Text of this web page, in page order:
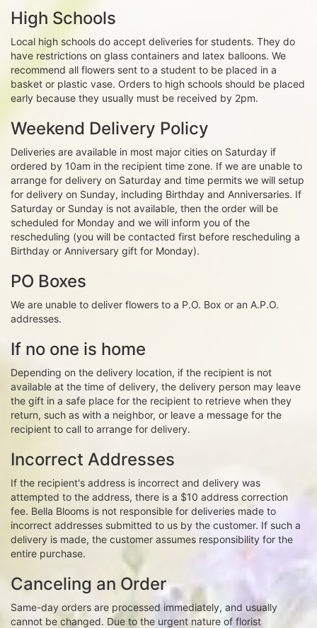
High Schools
Local high schools do accept deliveries for students. They do
have restrictions on glass containers and latex balloons. We
recommend all flowers sent to a student to be placed in a
basket or plastic vase. Orders to high schools should be placed
early because they usually must be received by 2pm.
Weekend Delivery Policy
Deliveries are available in most major cities on Saturday if
ordered by 10am in the recipient time zone. If we are unable to
arrange for delivery on Saturday and time permits we will setup
for delivery on Sunday, including Birthday and Anniversaries. If
Saturday or Sunday is not available, then the order will be
scheduled for Monday and we will inform you of the
rescheduling (you will be contacted first before rescheduling a
Birthday or Anniversary gift for Monday).
PO Boxes
We are unable to deliver flowers to a P.O. Box or an A.P.O.
addresses.
If no one is home
Depending on the delivery location, if the recipient is not
available at the time of delivery, the delivery person may leave
the gift in a safe place for the recipient to retrieve when they
return, such as with a neighbor, or leave a message for the
recipient to call to arrange for delivery.
Incorrect Addresses
If the recipient's address is incorrect and delivery was
attempted to the address, there is a $10 address correction
fee. Bella Blooms is not responsible for deliveries made to
incorrect addresses submitted to us by the customer. If such a
delivery is made, the customer assumes responsibility for the
entire purchase.
Canceling an Order
Same-day orders are processed immediately, and usually
cannot be changed. Due to the urgent nature of florist